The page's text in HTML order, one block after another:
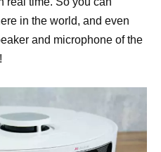
in the world, and even
and microphone of the